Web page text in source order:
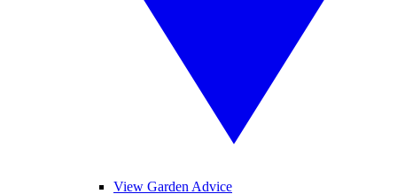
View Garden Advice